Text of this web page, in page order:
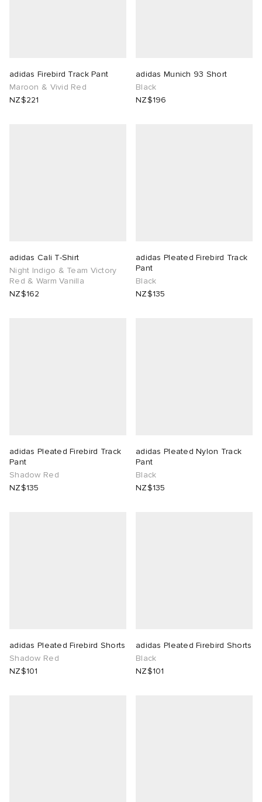
adidas Firebird Track Pant
Maroon & Vivid Red
NZ$221
adidas Munich 93 Short
Black
NZ$196
adidas Cali T-Shirt
Night Indigo & Team Victory
Red & Warm Vanilla
NZ$162
adidas Pleated Firebird Track
Pant
Black
NZ$135
adidas Pleated Firebird Track
Pant
Shadow Red
NZ$135
adidas Pleated Nylon Track
Pant
Black
NZ$135
adidas Pleated Firebird Shorts
Shadow Red
NZ$101
adidas Pleated Firebird Shorts
Black
NZ$101